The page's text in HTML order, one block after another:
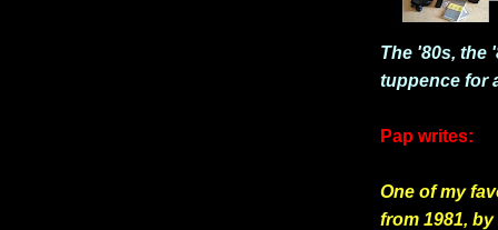
The '80s, the
tuppence for
Pap writes:
One of my
from 1981,